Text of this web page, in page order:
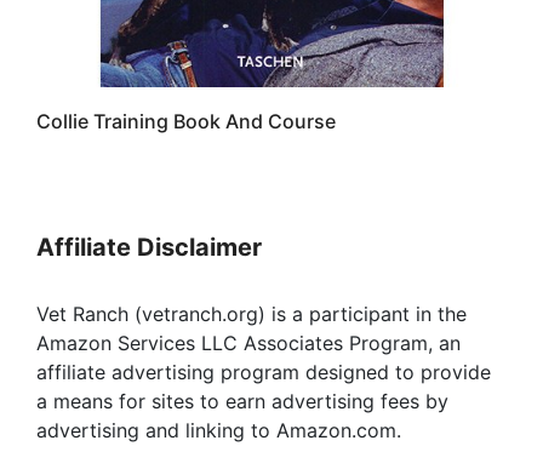
Collie Training Book And Course
Affiliate Disclaimer
Vet Ranch (vetranch.org) is a participant in the
Amazon Services LLC Associates Program, an
affiliate advertising program designed to provide
a means for sites to earn advertising fees by
advertising and linking to Amazon.com.